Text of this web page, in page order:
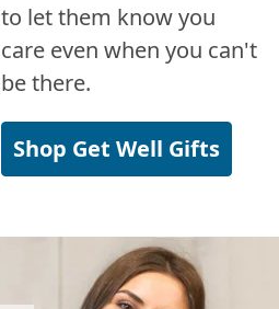
to let them know you
care even when you can't
be there.
Shop Get Well Gifts